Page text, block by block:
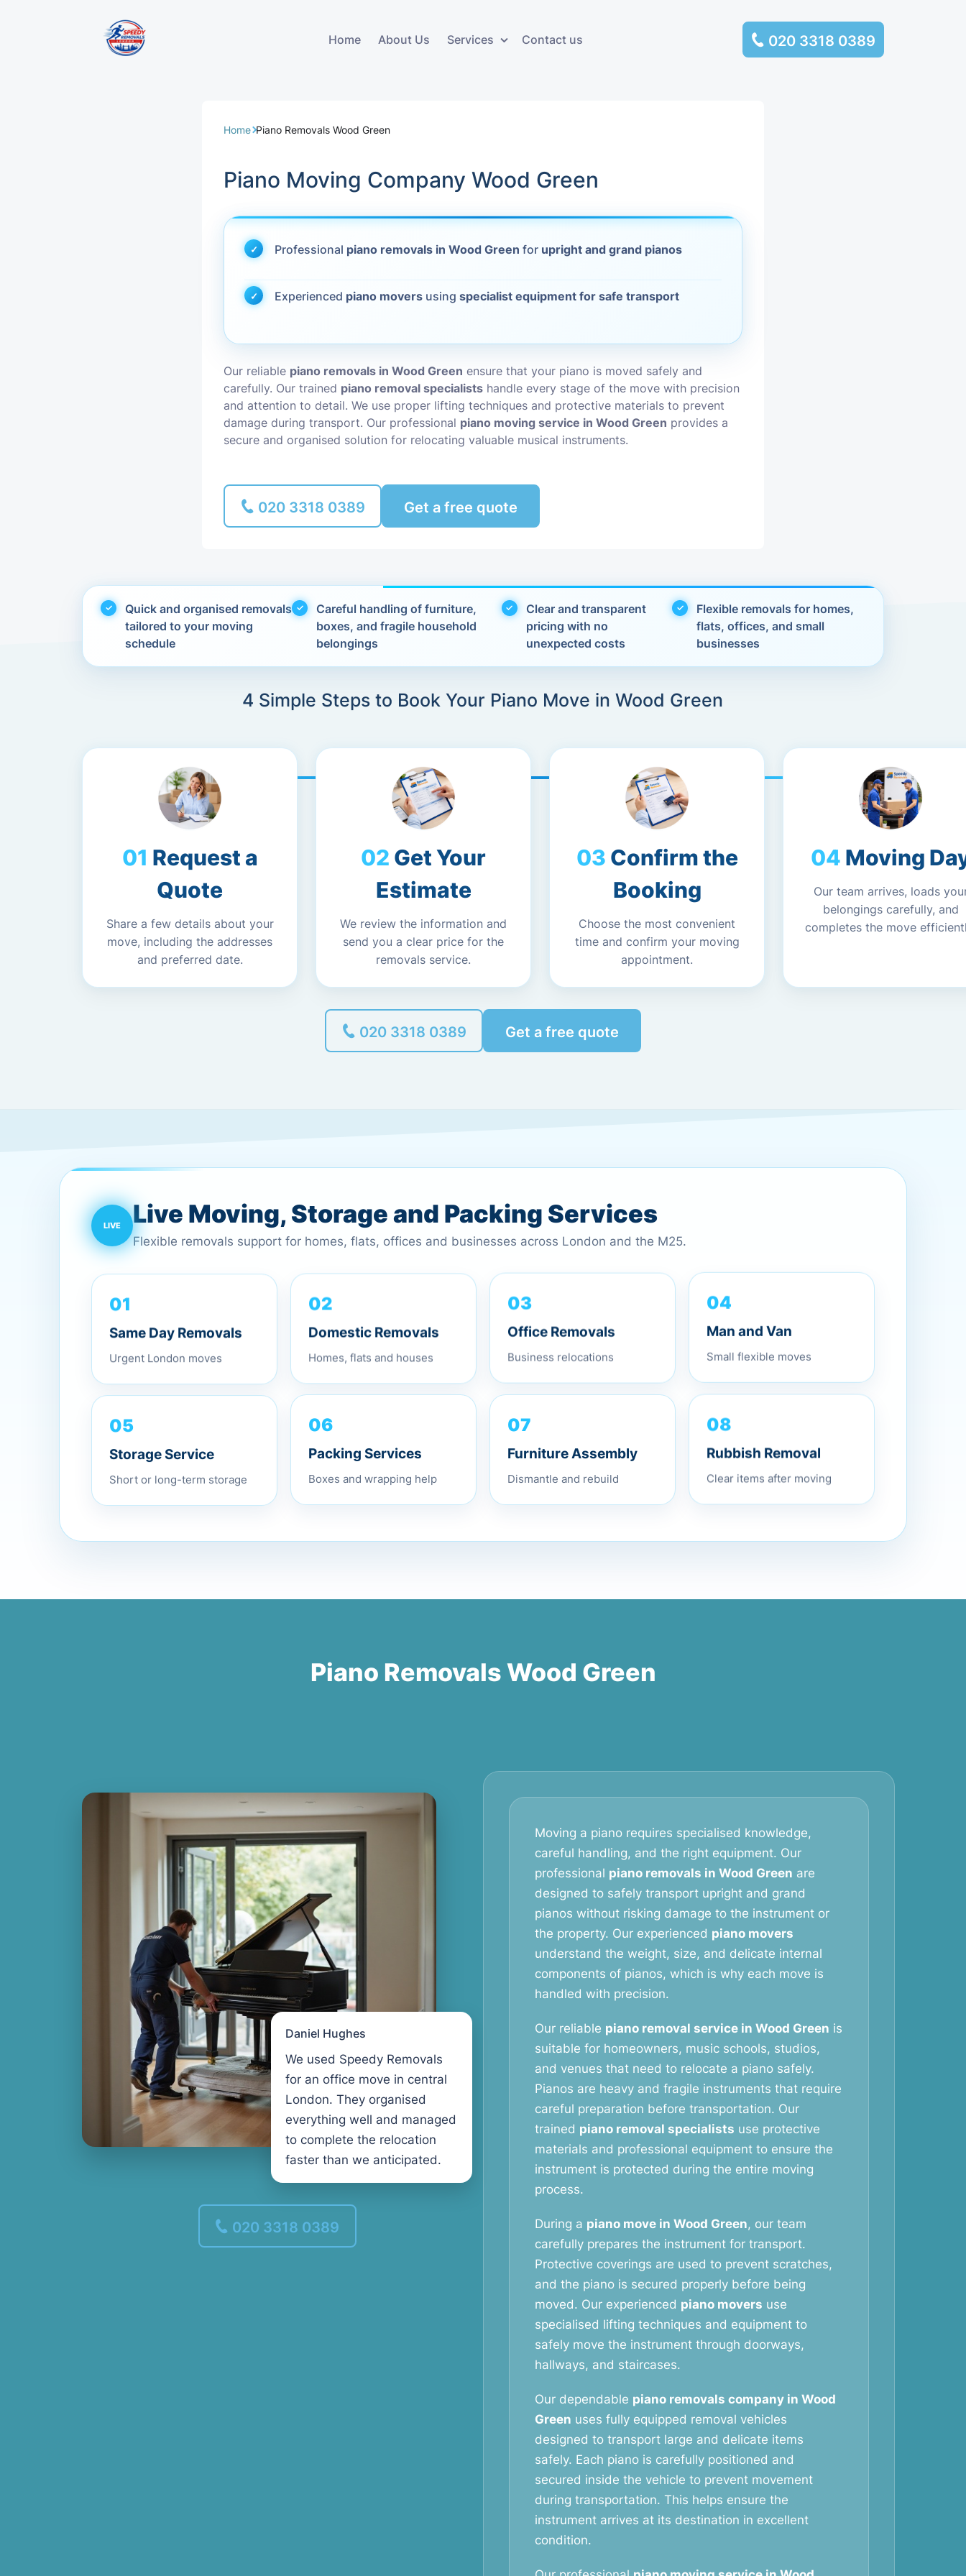
Home About Us Services
Commercial Removals
Office Removals
Man and Van
Storage Service
Furniture Storage
Delivery
House Clearance
Move Out Cleaning
Moving Boxes and
Packing Services
Rubbish Removal
Contact us 020 3318 0389
Home Piano Removals Wood Green
Piano Moving Company Wood Green
Professional piano removals in Wood Green for upright and grand pianos
Experienced piano movers usingspecialist equipment for safe transport
Our reliable piano removals in Wood Green ensure that your piano is moved safely and
carefully. Our trained piano removal specialists handle every stage of the move with precision
and attention to detail. We use proper lifting techniques and protective materials to prevent
damage during transport. Our professional piano moving service in Wood Green provides a
secure and organised solution for relocating valuable musical instruments.
020 3318 0389 Get a free quote
Quick and organised removals
tailored to your moving
schedule
Careful handling of furniture,
boxes, and fragile household
belongings
Clear and transparent
pricing with no
unexpected costs
Flexible removals for homes,
flats, offices, and small
businesses
4 Simple Steps to Book Your Piano Move in Wood Green
Request a
Quote
Share a few details about your
move, including the addresses
and preferred date.
Get Your
Estimate
We review the information and
send you a clear price for the
removals service.
Confirm the
Booking
Choose the most convenient
time and confirm your moving
appointment.
Moving
Our team arrives, loads
belongings carefully, and
completes the move
020 3318 0389 Get a free quote
Live Moving, Storage and Packing Services
Flexible removals support for homes, flats, offices and businesses across London and the M25.
01
Same Day Removals
Urgent London moves
02
Domestic Removals
Homes, flats and houses
03
Office Removals
Business relocations
04
Man and Van
Small flexible moves
05
Storage Service
Short or long-term storage
06
Packing Services
Boxes and wrapping help
07
Furniture Assembly
Dismantle and rebuild
08
Rubbish Removal
Clear items after moving
Piano Removals Wood Green
Daniel Hughes
We used Speedy Removals
for an office move in central
London. They organised
everything well and managed
to complete the relocation
faster than we anticipated.
020 3318 0389
Moving a piano requires specialised knowledge,
careful handling, and the right equipment. Our
professional piano removals in Wood Green are
designed to safely transport upright and grand
pianos without risking damage to the instrument or
the property. Our experienced piano movers
understand the weight, size, and delicate internal
components of pianos, which is why each move is
handled with precision.
Our reliable piano removal service in Wood Green is
suitable for homeowners, music schools, studios,
and venues that need to relocate a piano safely.
Pianos are heavy and fragile instruments that require
careful preparation before transportation. Our
trained piano removal specialists use protective
materials and professional equipment to ensure the
instrument is protected during the entire moving
process.
During a piano move in Wood Green, our team
carefully prepares the instrument for transport.
Protective coverings are used to prevent scratches,
and the piano is secured properly before being
moved. Our experienced piano movers use
specialised lifting techniques and equipment to
safely move the instrument through doorways,
hallways, and staircases.
Our dependable piano removals company in Wood
Green uses fully equipped removal vehicles
designed to transport large and delicate items
safely. Each piano is carefully positioned and
secured inside the vehicle to prevent movement
during transportation. This helps ensure the
instrument arrives at its destination in excellent
condition.